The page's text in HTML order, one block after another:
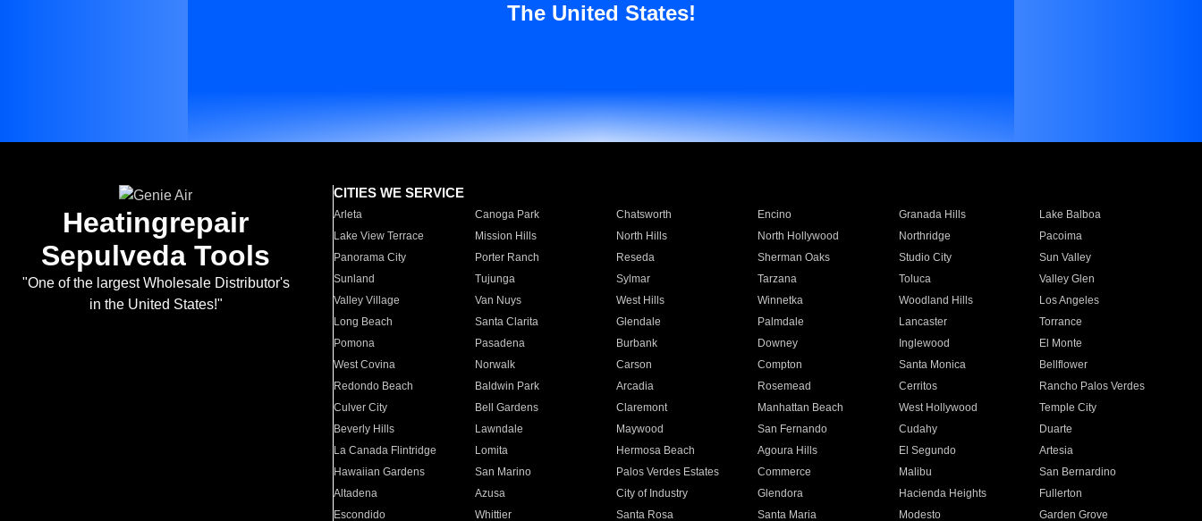
The United States!
Heatingrepair
Sepulveda Tools
"One of the largest Wholesale Distributor's
in the United States!"
CITIES WE SERVICE
Arleta Canoga Park Chatsworth Encino Granada Hills
Lake Balboa
Lake View Terrace
Mission Hills North Hills North Hollywood Northridge
Pacoima
Panorama City
Porter Ranch Reseda Sherman Oaks Studio City
Sun Valley
Sunland
Tujunga Sylmar Tarzana Toluca
Valley Glen
Valley Village
Van Nuys West Hills Winnetka Woodland Hills
Los Angeles
Long Beach
Santa Clarita Glendale Palmdale Lancaster
Torrance
Pomona
Pasadena Burbank Downey Inglewood
El Monte
West Covina
Norwalk Carson Compton Santa Monica
Bellflower
Redondo Beach
Baldwin Park Arcadia Rosemead Cerritos
Rancho Palos Verdes
Culver City
Bell Gardens Claremont Manhattan Beach West Hollywood
Temple City
Beverly Hills
Lawndale Maywood San Fernando Cudahy
Duarte
La Canada Flintridge
Lomita Hermosa Beach Agoura Hills El Segundo
Artesia
Hawaiian Gardens
San Marino Palos Verdes Estates Commerce Malibu
San Bernardino
Altadena
Azusa City of Industry Glendora Hacienda Heights
Fullerton
Escondido
Whittier Santa Rosa Santa Maria Modesto Garden Grove